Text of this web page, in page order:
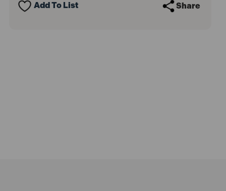
LAND
LAND
Add To List Share